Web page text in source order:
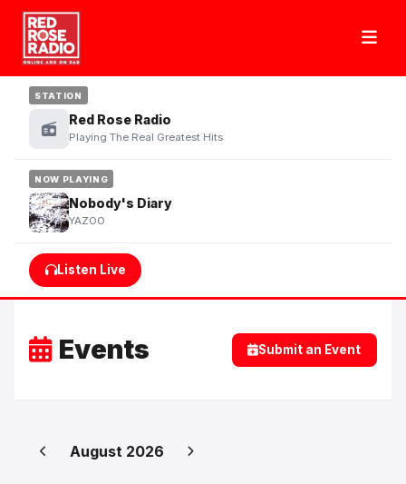
STATION
Red Rose Radio
Playing The Real Greatest Hits
NOW PLAYING
Nobody's Diary
YAZOO
Listen Live
Events Submit an Event
August 2026